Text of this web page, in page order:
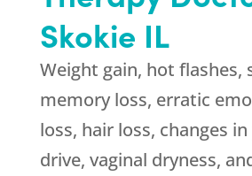
Skokie IL
Weight gain, hot flashes,
memory loss, erratic
loss, hair loss, changes
drive, vaginal dryness,